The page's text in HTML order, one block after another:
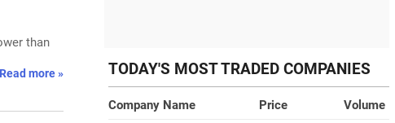
than
Read more » TODAY'S MOST TRADED COMPANIES
Company Name Price
Volume